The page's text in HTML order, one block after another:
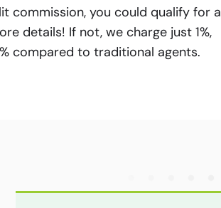
commission, you could qualify for a
details! If not, we charge just 1%,
compared to traditional agents.